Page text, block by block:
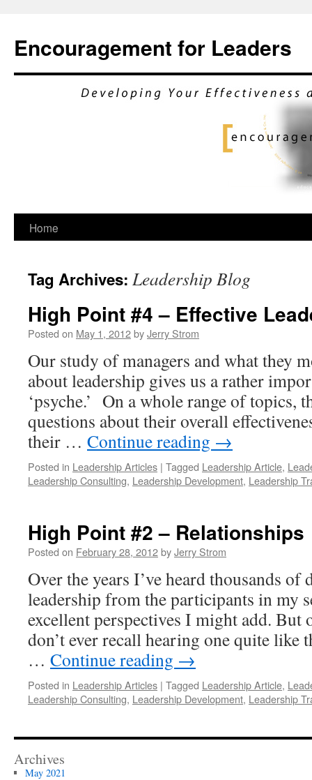
Encouragement for Leaders
Skip
content
Home
Tag Archives: Leadership Blog
High Point #4 – Effective
Posted on May 1, 2012byJerry Strom
Our study of managers and what they
about leadership gives us a rather
‘psyche.’ On a whole range of topics,
questions about their overall
their … Continue reading →
Posted in Leadership Articles | Tagged Leadership Article,
Leadership Consulting, Leadership Development, Leadership
High Point #2 – Relationships
Posted on February 28, 2012byJerry Strom
Over the years I’ve heard thousands
leadership from the participants in my
excellent perspectives I might add. But
don’t ever recall hearing one quite like
… Continue reading →
Posted in Leadership Articles | Tagged Leadership Article,
Leadership Consulting, Leadership Development, Leadership
Archives
May 2021